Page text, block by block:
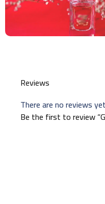
Reviews
There are no reviews
Be the first to review